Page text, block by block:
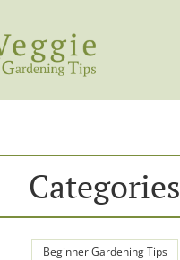
Categories
Beginner Gardening Tips